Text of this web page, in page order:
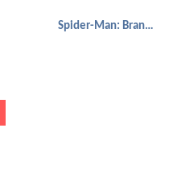
Spider-Man: Brand New Day